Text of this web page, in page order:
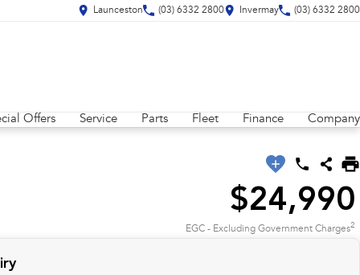
Launceston (03) 6332 2800 Invermay (03) 6332 2800
Offers Service Parts Fleet Finance Company
$24,990
EGC - Excluding Government Charges2